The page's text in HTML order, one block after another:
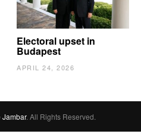
Electoral upset in
Budapest
APRIL 24, 2026
Jambar. All Rights Reserved.